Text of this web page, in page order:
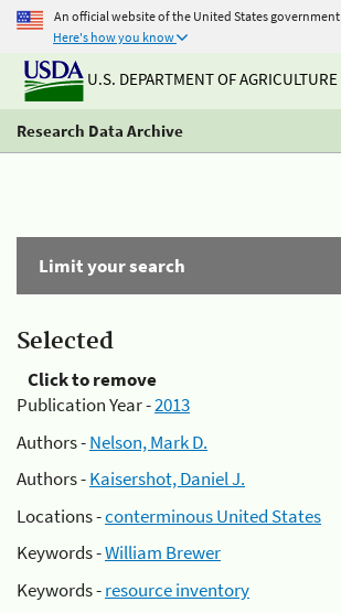
An official website of the United States government
Here's how you know
U.S. DEPARTMENT OF AGRICULTURE
Research Data Archive
Limit your search
Selected
Click to remove
Publication Year -2013
Authors -Nelson, Mark D.
Authors -Kaisershot, Daniel J.
Locations -conterminous United States
Keywords -William Brewer
Keywords -resource inventory